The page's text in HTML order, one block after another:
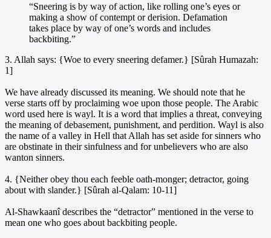
“Sneering is by way of action, like rolling one’s eyes or
making a show of contempt or derision. Defamation
takes place by way of one’s words and includes
backbiting.”
3. Allah says: {Woe to every sneering defamer.} [Sûrah Humazah:
1]
We have already discussed its meaning. We should note that he
verse starts off by proclaiming woe upon those people. The Arabic
word used here is wayl. It is a word that implies a threat, conveying
the meaning of debasement, punishment, and perdition. Wayl is also
the name of a valley in Hell that Allah has set aside for sinners who
are obstinate in their sinfulness and for unbelievers who are also
wanton sinners.
4. {Neither obey thou each feeble oath-monger; detractor, going
about with slander.} [Sûrah al-Qalam: 10-11]
Al-Shawkaanî describes the “detractor” mentioned in the verse to
mean one who goes about backbiting people.